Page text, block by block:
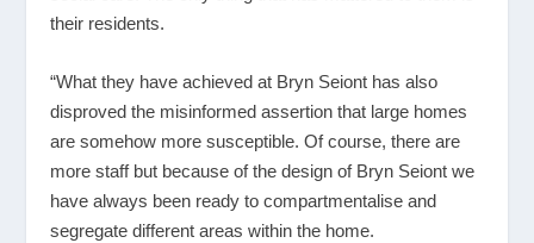
their residents.
“What they have achieved at Bryn Seiont has also
disproved the misinformed assertion that large homes
are somehow more susceptible. Of course, there are
more staff but because of the design of Bryn Seiont we
have always been ready to compartmentalise and
segregate different areas within the home.